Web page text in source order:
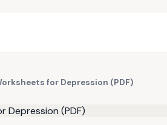
for Depression (PDF)